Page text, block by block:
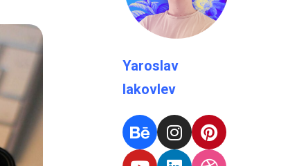
Yaroslav
Iakovlev